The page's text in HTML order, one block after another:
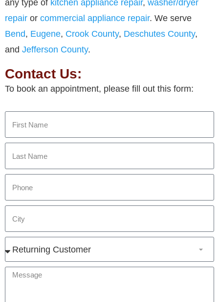
any type of kitchen appliance repair, washer/dryer
repair or commercial appliance repair. We serve
Bend, Eugene, Crook County, Deschutes County,
and Jefferson County.
Contact Us:
To book an appointment, please fill out this form: